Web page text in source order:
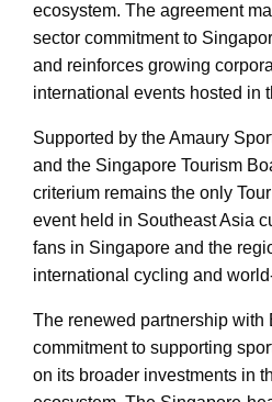
ecosystem. The agreement
sector commitment to
and reinforces growing
international events hosted in
Supported by the Amaury
and the Singapore Tourism
criterium remains the only
event held in Southeast Asia
fans in Singapore and the
international cycling and
The renewed partnership with
commitment to supporting
on its broader investments in